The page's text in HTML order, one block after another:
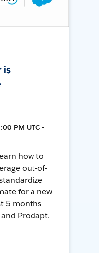
is
PM UTC •
how to
out-of-
for a new
5 months
Prodapt.